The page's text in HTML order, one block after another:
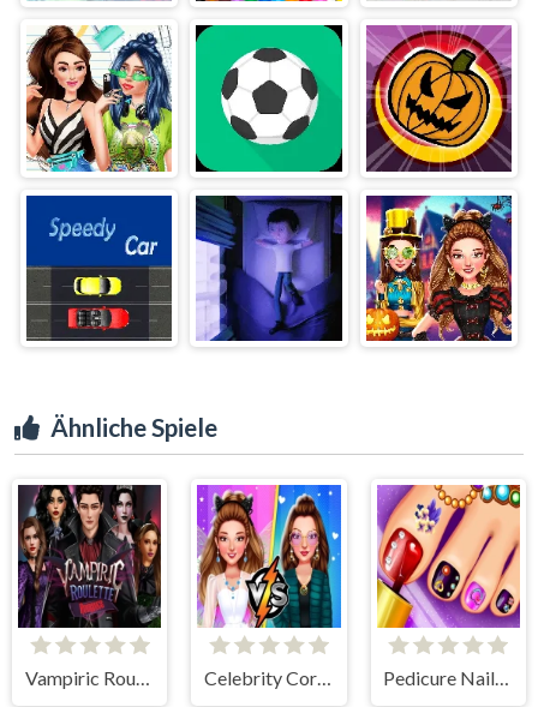
Ähnliche Spiele
Vampiric Roulette Romance Celebrity Core Fashion Battle Pedicure Nail Salon